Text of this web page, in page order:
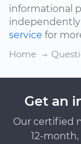
informational
independently
service for
Home
Get an
Our certified
12-month,